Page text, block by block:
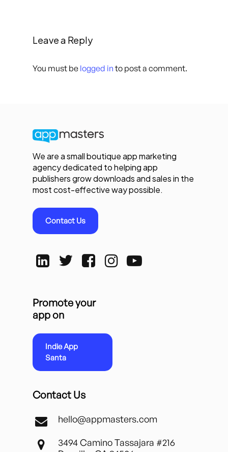
Leave a Reply
You must be logged in to post a comment.
We are a small boutique app marketing
agency dedicated to helping app
publishers grow downloads and sales in the
most cost-effective way possible.
Contact Us
Promote your
app on
Indie App
Santa
Contact Us
hello@appmasters.com
3494 Camino Tassajara #216